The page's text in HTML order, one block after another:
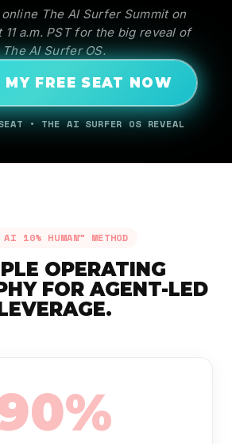
The AI Surfer Summit on
a.m. PST for the big reveal of
The AI Surfer OS.
MY FREE SEAT NOW
• THE AI SURFER OS REVEAL
AI 10% HUMAN™ METHOD
OPERATING
FOR AGENT-LED